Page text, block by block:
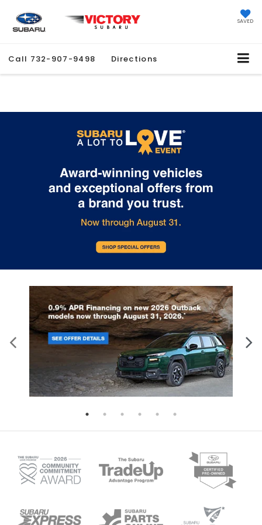
SAVED
Call 732-907-9498 Directions